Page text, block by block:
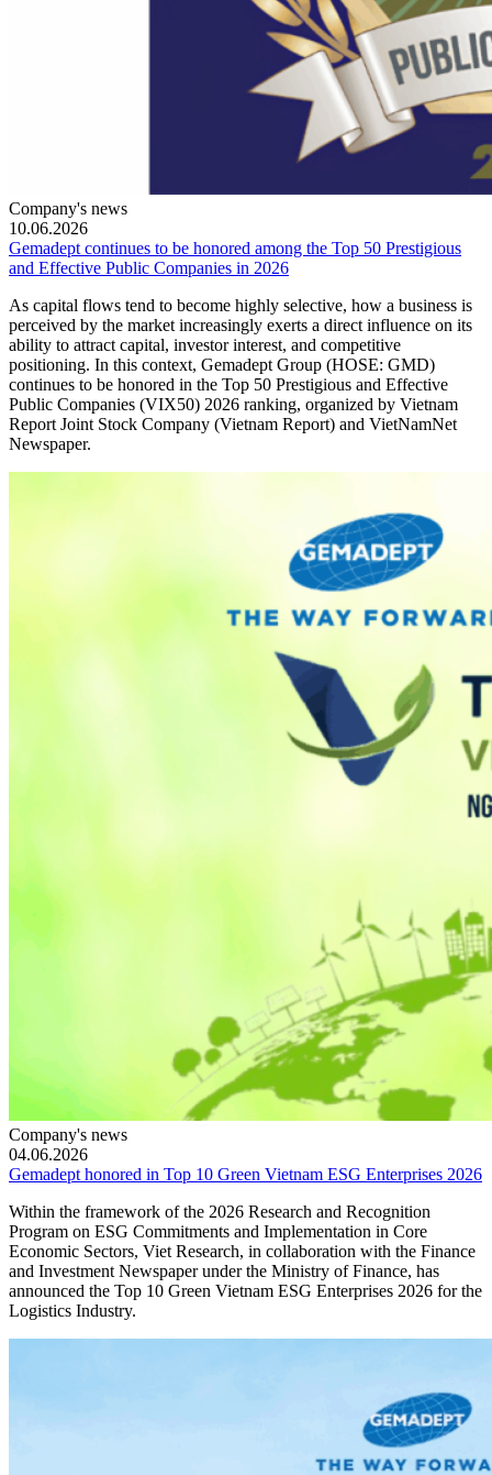
Company's news
10.06.2026
Gemadept continues to be honored among the Top 50 Prestigious
and Effective Public Companies in 2026
As capital flows tend to become highly selective, how a business is
perceived by the market increasingly exerts a direct influence on its
ability to attract capital, investor interest, and competitive
positioning. In this context, Gemadept Group (HOSE: GMD)
continues to be honored in the Top 50 Prestigious and Effective
Public Companies (VIX50) 2026 ranking, organized by Vietnam
Report Joint Stock Company (Vietnam Report) and VietNamNet
Newspaper.
Company's news
04.06.2026
Gemadept honored in Top 10 Green Vietnam ESG Enterprises 2026
Within the framework of the 2026 Research and Recognition
Program on ESG Commitments and Implementation in Core
Economic Sectors, Viet Research, in collaboration with the Finance
and Investment Newspaper under the Ministry of Finance, has
announced the Top 10 Green Vietnam ESG Enterprises 2026 for the
Logistics Industry.